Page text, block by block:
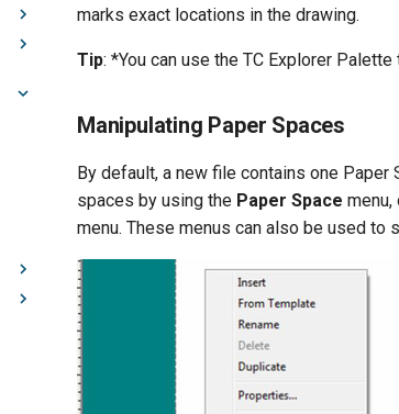
marks exact locations in the drawing.
Tip: *You can use the TC Explorer
Manipulating Paper Spaces
By default, a new file contains one Paper
spaces by using the Paper Space
menu. These menus can also be used to